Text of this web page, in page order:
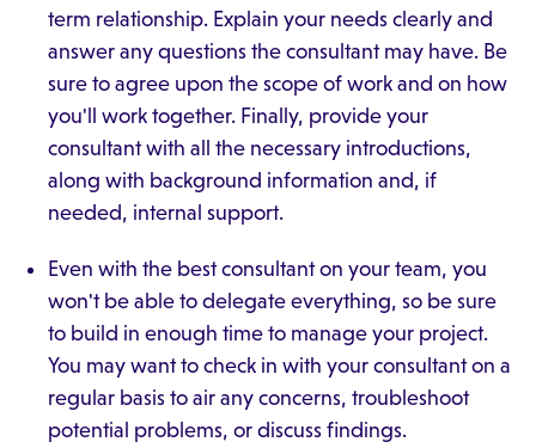
term relationship. Explain your needs clearly and
answer any questions the consultant may have. Be
sure to agree upon the scope of work and on how
you'll work together. Finally, provide your
consultant with all the necessary introductions,
along with background information and, if
needed, internal support.
Even with the best consultant on your team, you
won't be able to delegate everything, so be sure
to build in enough time to manage your project.
You may want to check in with your consultant on a
regular basis to air any concerns, troubleshoot
potential problems, or discuss findings.